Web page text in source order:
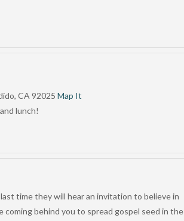
CA 92025Map It
lunch!
time they will hear an invitation to believe in
coming behind you to spread gospel seed in the